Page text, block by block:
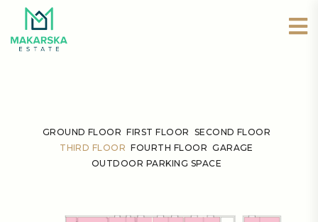
GROUND FLOOR FIRST FLOOR SECOND FLOOR
THIRD FLOOR FOURTH FLOOR GARAGE
OUTDOOR PARKING SPACE